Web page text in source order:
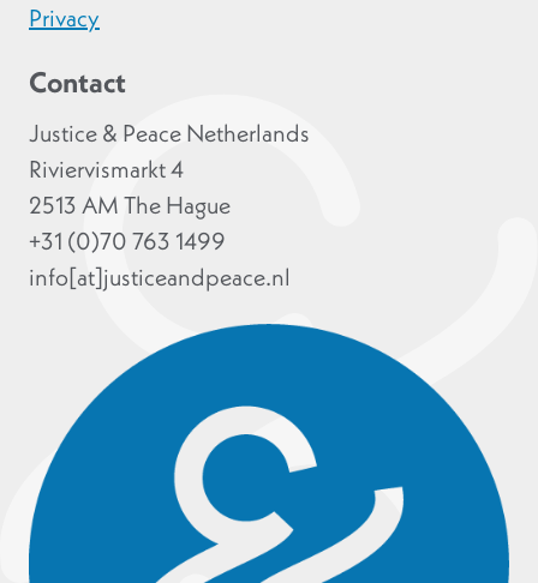
Privacy
Contact
Justice & Peace Netherlands
Riviervismarkt 4
2513 AM The Hague
+31 (0)70 763 1499
info[at]justiceandpeace.nl